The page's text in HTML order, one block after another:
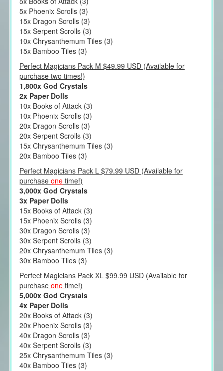
5x Phoenix Scrolls (3)
15x Dragon Scrolls (3)
15x Serpent Scrolls (3)
10x Chrysanthemum Tiles (3)
15x Bamboo Tiles (3)
Perfect Magicians Pack M $49.99 USD (Available for
purchase two times!)
1,800x God Crystals
2x Paper Dolls
10x Books of Attack (3)
10x Phoenix Scrolls (3)
20x Dragon Scrolls (3)
20x Serpent Scrolls (3)
15x Chrysanthemum Tiles (3)
20x Bamboo Tiles (3)
Perfect Magicians Pack L $79.99 USD (Available for
purchase onetime!)
3,000x God Crystals
3x Paper Dolls
15x Books of Attack (3)
15x Phoenix Scrolls (3)
30x Dragon Scrolls (3)
30x Serpent Scrolls (3)
20x Chrysanthemum Tiles (3)
30x Bamboo Tiles (3)
Perfect Magicians Pack XL $99.99 USD (Available for
purchase onetime!)
5,000x God Crystals
4x Paper Dolls
20x Books of Attack (3)
20x Phoenix Scrolls (3)
40x Dragon Scrolls (3)
40x Serpent Scrolls (3)
25x Chrysanthemum Tiles (3)
40x Bamboo Tiles (3)